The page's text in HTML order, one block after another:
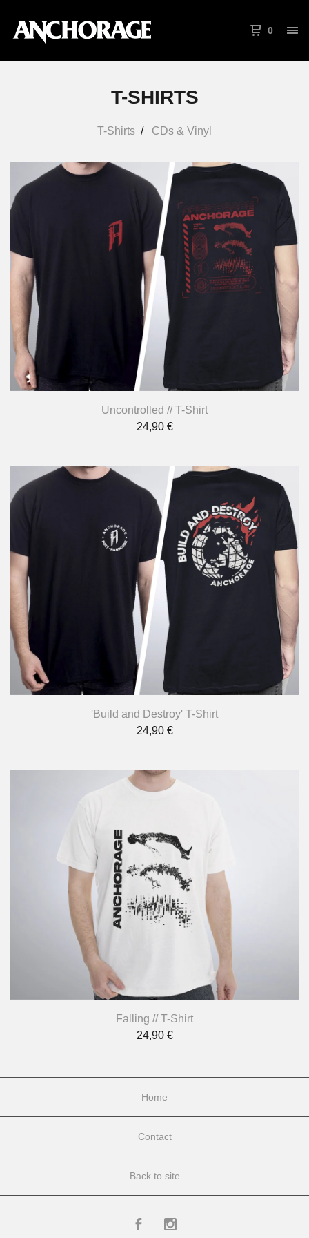
0
T-SHIRTS
T-Shirts CDs & Vinyl
Uncontrolled // T-Shirt
24,90 €
'Build and Destroy' T-Shirt
24,90 €
Falling // T-Shirt
24,90 €
Home
Contact
Back to site